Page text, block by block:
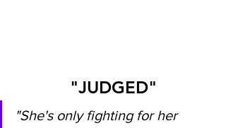
"JUDGED"
"She's only fighting for her